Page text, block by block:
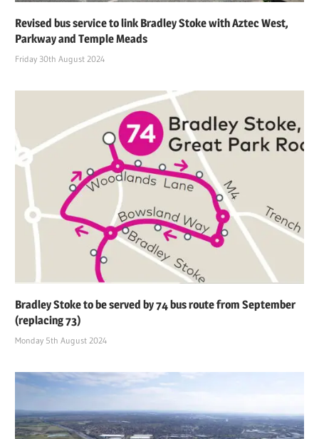
Revised bus service to link Bradley Stoke with Aztec West,
Parkway and Temple Meads
Friday 30th August 2024
Bradley Stoke to be served by 74 bus route from September
(replacing 73)
Monday 5th August 2024